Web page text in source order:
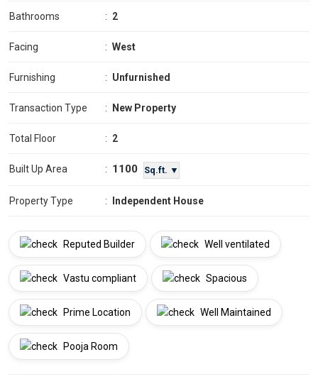
Bathrooms : 2
Facing : West
Furnishing : Unfurnished
Transaction Type : New Property
Total Floor : 2
Built Up Area : 1100 Sq.ft. ▼
Property Type : Independent House
Reputed Builder Well ventilated
Vastu compliant Spacious
Prime Location Well Maintained
Pooja Room